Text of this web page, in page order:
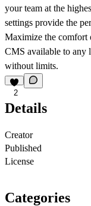
your team at the
settings provide the
Maximize the comfort
CMS available to any
without limits.
2
Details
Creator
Published
License
Categories